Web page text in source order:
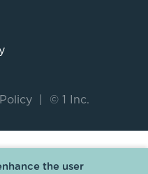
© 1 Inc.
the user